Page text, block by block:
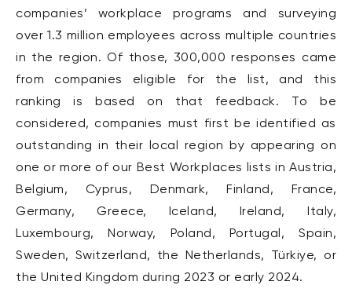
companies’ workplace programs and surveying
over 1.3 million employees across multiple countries
in the region. Of those, 300,000 responses came
from companies eligible for the list, and this
ranking is based on that feedback.
To be
considered, companies must first be identified as
outstanding in their local region by appearing on
one or more of our Best Workplaces lists in Austria,
Belgium, Cyprus, Denmark,
Finland, France,
Germany, Greece, Iceland, Ireland, Italy,
Luxembourg,
Norway, Poland,
Portugal, Spain,
Sweden, Switzerland,
the
Netherlands, Türkiye, or
the United Kingdom during 2023 or early 2024.